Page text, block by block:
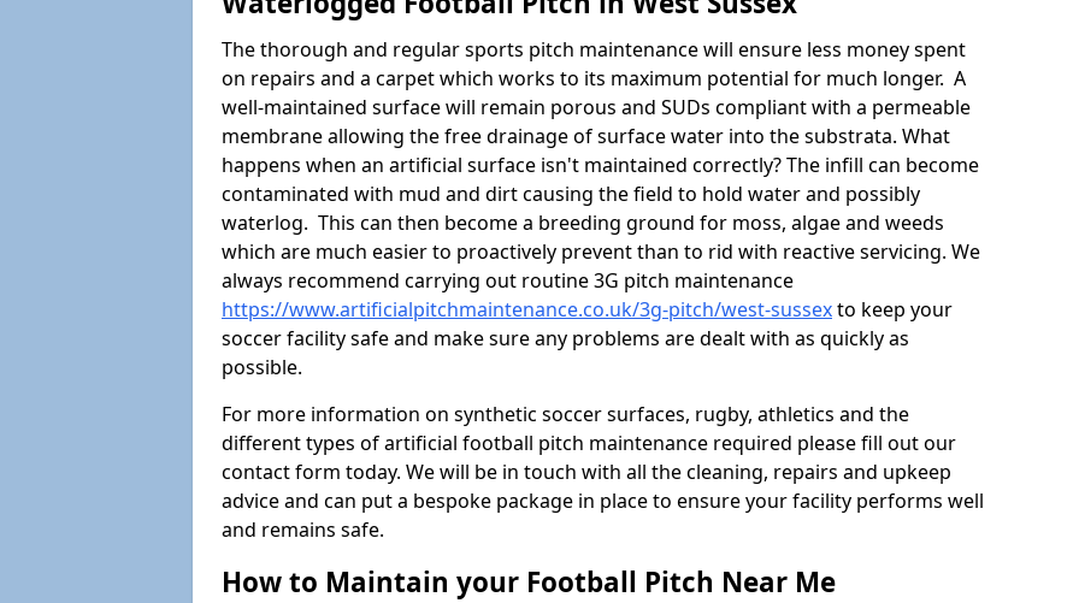
The thorough and regular sports pitch maintenance will ensure less money spent
on repairs and a carpet which works to its maximum potential for much longer. A
well-maintained surface will remain porous and SUDs compliant with a permeable
membrane allowing the free drainage of surface water into the substrata. What
happens when an artificial surface isn't maintained correctly? The infill can become
contaminated with mud and dirt causing the field to hold water and possibly
waterlog. This can then become a breeding ground for moss, algae and weeds
which are much easier to proactively prevent than to rid with reactive servicing. We
always recommend carrying out routine 3G pitch maintenance
https://www.artificialpitchmaintenance.co.uk/3g-pitch/west-sussexto keep your
soccer facility safe and make sure any problems are dealt with as quickly as
possible.
For more information on synthetic soccer surfaces, rugby, athletics and the
different types of artificial football pitch maintenance required please fill out our
contact form today. We will be in touch with all the cleaning, repairs and upkeep
advice and can put a bespoke package in place to ensure your facility performs well
and remains safe.
How to Maintain your Football Pitch Near Me